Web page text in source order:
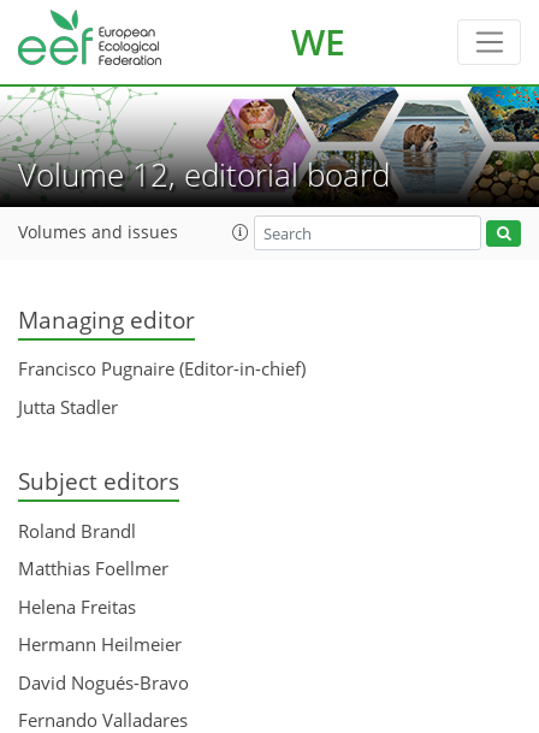
WE
Volume 12, editorial board
Volumes and issues
Managing editor
Francisco Pugnaire (Editor-in-chief)
Jutta Stadler
Subject editors
Roland Brandl
Matthias Foellmer
Helena Freitas
Hermann Heilmeier
David Nogués-Bravo
Fernando Valladares